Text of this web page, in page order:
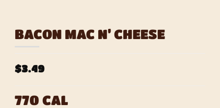
BACON MAC N’ CHEESE
$3.49
770 CAL